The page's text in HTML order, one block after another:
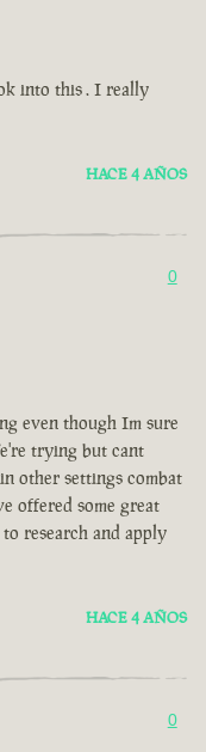
into this . I really
HACE 4 AÑOS
0
even though Im sure
trying but cant
other settings combat
offered some great
research and apply
HACE 4 AÑOS
0